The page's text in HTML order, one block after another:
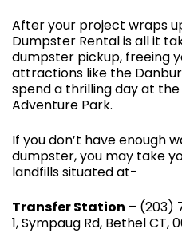
After your project wraps
Dumpster Rental is all it
dumpster pickup, freeing
attractions like the
spend a thrilling day at the
Adventure Park.
If you don’t have enough
dumpster, you may take
landfills situated at-
Transfer Station – (203)
1, Sympaug Rd, Bethel CT,